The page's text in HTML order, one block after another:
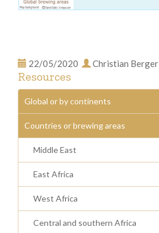
22/05/2020 Christian Berger
Resources
Global or by continents
Countries or brewing areas
Middle East
East Africa
West Africa
Central and southern Africa